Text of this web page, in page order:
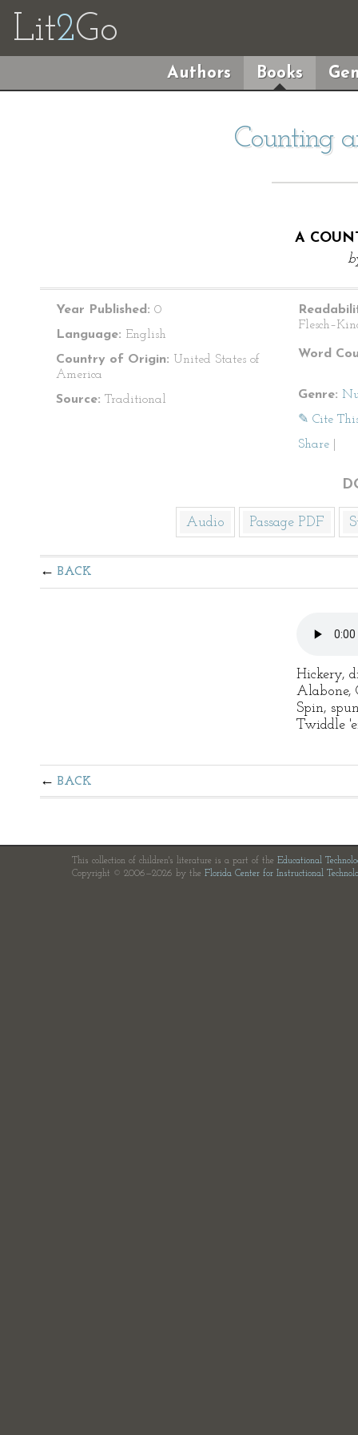
Lit2Go
Authors Books
Counting
A
Year Published: 0
Language: English
Country of Origin: United States of
America
Source: Traditional
Word
Genre:
✎ Cite
Share
Audio Passage PDF
BACK
Hickery,
Alabone,
Spin,
Twiddle
BACK
This collection of children's literature is a part of the Educational
Copyright © 2006—2026 by the Florida Center for Instructional